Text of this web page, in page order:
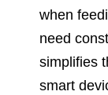
when
need
simplifies
smart